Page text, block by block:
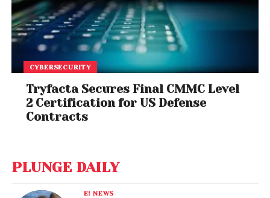
CYBERSECURITY
Tryfacta Secures Final CMMC Level
2 Certification for US Defense
Contracts
PLUNGE DAILY
E! NEWS